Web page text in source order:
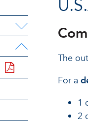
The
For a
1
2